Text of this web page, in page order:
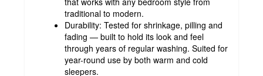
traditional to modern.
Durability: Tested for shrinkage, pilling and
fading — built to hold its look and feel
through years of regular washing. Suited for
year-round use by both warm and cold
sleepers.